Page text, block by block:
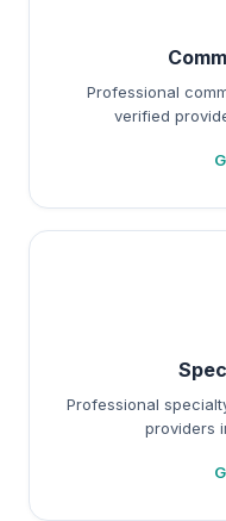
Professional
verified
Professional
providers